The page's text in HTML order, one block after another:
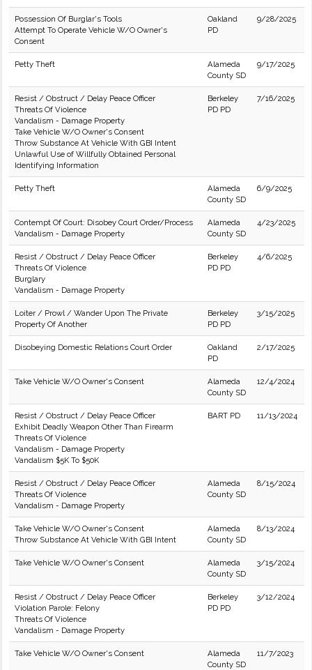
Possession Of Burglar's Tools
Attempt To Operate Vehicle W/O Owner's
Consent
Oakland
PD
9/28/2025
Petty Theft
Alameda
County SD
9/17/2025
Resist / Obstruct / Delay Peace Officer
Threats Of Violence
Vandalism - Damage Property
Take Vehicle W/O Owner's Consent
Throw Substance At Vehicle With GBI Intent
Unlawful Use of Willfully Obtained Personal
Identifying Information
Berkeley
PD PD
7/16/2025
Petty Theft
Alameda
County SD
6/9/2025
Contempt Of Court: Disobey Court Order/Process
Vandalism - Damage Property
Alameda
County SD
4/23/2025
Resist / Obstruct / Delay Peace Officer
Threats Of Violence
Burglary
Vandalism - Damage Property
Berkeley
PD PD
4/6/2025
Loiter / Prowl / Wander Upon The Private
Property Of Another
Berkeley
PD PD
3/15/2025
Disobeying Domestic Relations Court Order
Oakland
PD
2/17/2025
Take Vehicle W/O Owner's Consent
Alameda
County SD
12/4/2024
Resist / Obstruct / Delay Peace Officer
Exhibit Deadly Weapon Other Than Firearm
Threats Of Violence
Vandalism - Damage Property
Vandalism $5K To $50K
BART PD 11/13/2024
Resist / Obstruct / Delay Peace Officer
Threats Of Violence
Vandalism - Damage Property
Alameda
County SD
8/15/2024
Take Vehicle W/O Owner's Consent
Throw Substance At Vehicle With GBI Intent
Alameda
County SD
8/13/2024
Take Vehicle W/O Owner's Consent
Alameda
County SD
3/15/2024
Resist / Obstruct / Delay Peace Officer
Violation Parole: Felony
Threats Of Violence
Vandalism - Damage Property
Berkeley
PD PD
3/12/2024
Take Vehicle W/O Owner's Consent
Alameda
County SD
11/7/2023